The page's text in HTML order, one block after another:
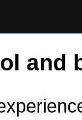
and